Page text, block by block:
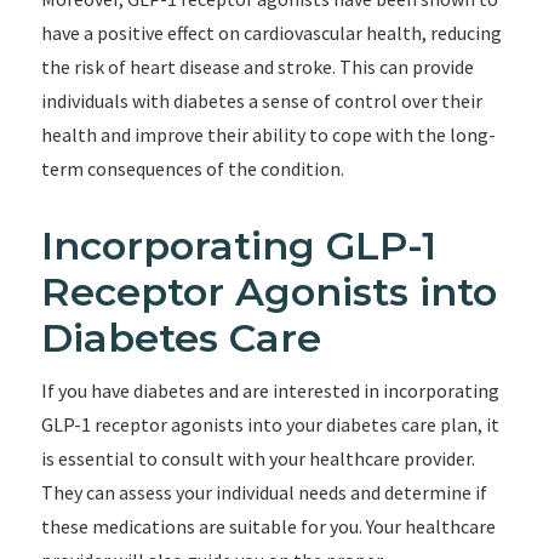
have a positive effect on cardiovascular health, reducing
the risk of heart disease and stroke. This can provide
individuals with diabetes a sense of control over their
health and improve their ability to cope with the long-
term consequences of the condition.
Incorporating GLP-1
Receptor Agonists into
Diabetes Care
If you have diabetes and are interested in incorporating
GLP-1 receptor agonists into your diabetes care plan, it
is essential to consult with your healthcare provider.
They can assess your individual needs and determine if
these medications are suitable for you. Your healthcare